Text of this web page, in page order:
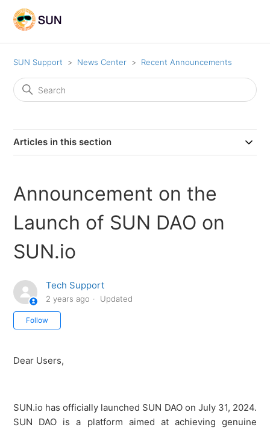
SUN Support News Center Recent Announcements
Articles in this section
Announcement on the
Launch of SUN DAO on
SUN.io
Tech Support
2 years ago Updated
Follow
Dear Users,
SUN.io has officially launched SUN DAO on July 31, 2024.
SUN DAO is a platform aimed at achieving genuine